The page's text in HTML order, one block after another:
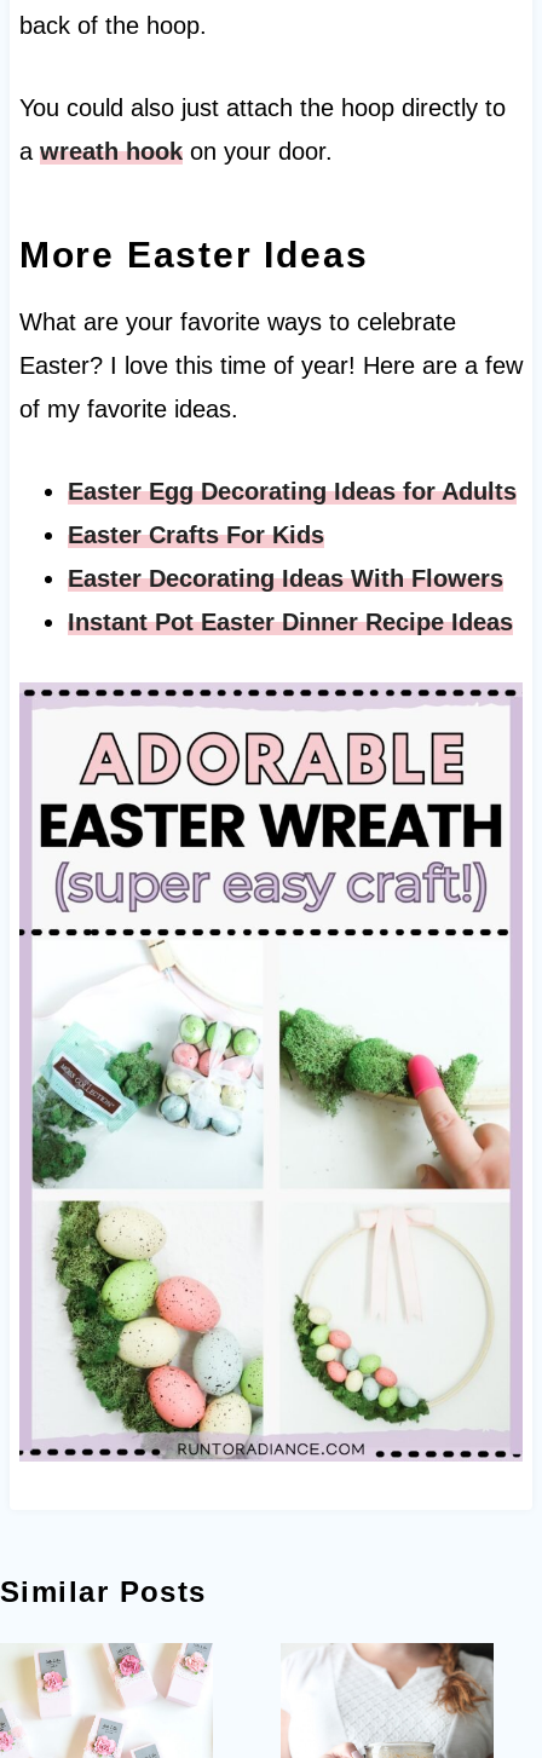
back of the hoop.
You could also just attach the hoop directly to
a wreath hookon your door.
More Easter Ideas
What are your favorite ways to celebrate
Easter? I love this time of year! Here are a few
of my favorite ideas.
Easter Egg Decorating Ideas for Adults
Easter Crafts For Kids
Easter Decorating Ideas With Flowers
Instant Pot Easter Dinner Recipe Ideas
Similar Posts